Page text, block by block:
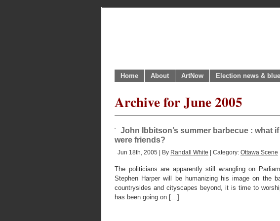
Home About ArtNow Election news &
Archive for June 2005
John Ibbitson’s summer barbecue : what
were friends?
Jun 18th, 2005 | By Randall White | Category: Ottawa Scene
The politicians are apparently still wrangling on
Stephen Harper will be humanizing his image on the
countrysides and cityscapes beyond, it is time to
has been going on […]